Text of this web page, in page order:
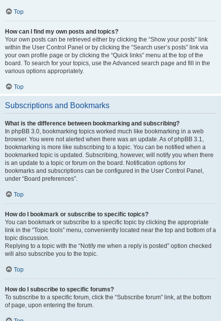
Top
How can I find my own posts and topics?
Your own posts can be retrieved either by clicking the “Show your posts” link
within the User Control Panel or by clicking the “Search user’s posts” link via
your own profile page or by clicking the “Quick links” menu at the top of the
board. To search for your topics, use the Advanced search page and fill in the
various options appropriately.
Top
Subscriptions and Bookmarks
What is the difference between bookmarking and subscribing?
In phpBB 3.0, bookmarking topics worked much like bookmarking in a web
browser. You were not alerted when there was an update. As of phpBB 3.1,
bookmarking is more like subscribing to a topic. You can be notified when a
bookmarked topic is updated. Subscribing, however, will notify you when there
is an update to a topic or forum on the board. Notification options for
bookmarks and subscriptions can be configured in the User Control Panel,
under “Board preferences”.
Top
How do I bookmark or subscribe to specific topics?
You can bookmark or subscribe to a specific topic by clicking the appropriate
link in the “Topic tools” menu, conveniently located near the top and bottom of a
topic discussion.
Replying to a topic with the “Notify me when a reply is posted” option checked
will also subscribe you to the topic.
Top
How do I subscribe to specific forums?
To subscribe to a specific forum, click the “Subscribe forum” link, at the bottom
of page, upon entering the forum.